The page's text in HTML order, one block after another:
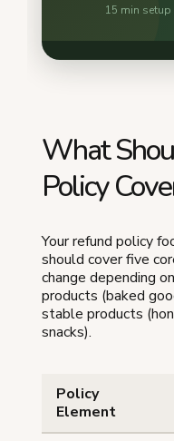
What
Policy
Your refund policy
should cover five
change depending
products (baked
stable products
snacks).
Policy
Element